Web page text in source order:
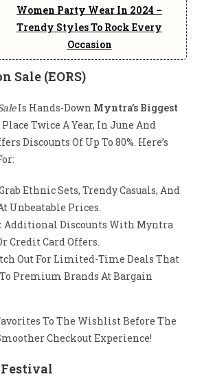
Women Party Wear In 2024 –
Trendy Styles To Rock Every
Occasion
Sale (EORS)
Is Hands-Down Myntra’s Biggest
Twice A Year, In June And
Discounts Of Up To 80%. Here’s
Ethnic Sets, Trendy Casuals, And
Unbeatable Prices.
Additional Discounts With Myntra
Credit Card Offers.
Out For Limited-Time Deals That
To Premium Brands At Bargain
To The Wishlist Before The
Checkout Experience!